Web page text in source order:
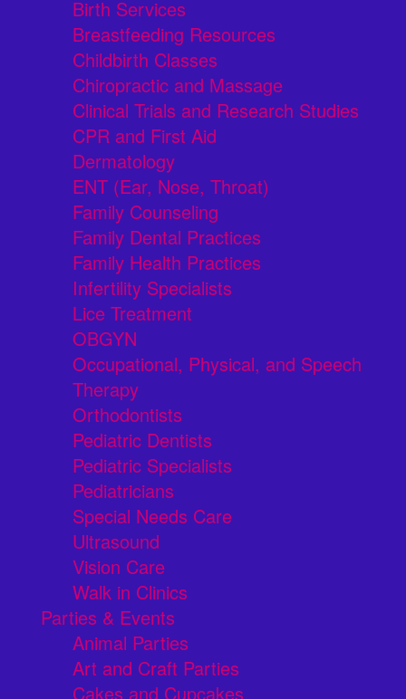
Birth Services
Breastfeeding Resources
Childbirth Classes
Chiropractic and Massage
Clinical Trials and Research Studies
CPR and First Aid
Dermatology
ENT (Ear, Nose, Throat)
Family Counseling
Family Dental Practices
Family Health Practices
Infertility Specialists
Lice Treatment
OBGYN
Occupational, Physical, and Speech
Therapy
Orthodontists
Pediatric Dentists
Pediatric Specialists
Pediatricians
Special Needs Care
Ultrasound
Vision Care
Walk in Clinics
Parties & Events
Animal Parties
Art and Craft Parties
Cakes and Cupcakes